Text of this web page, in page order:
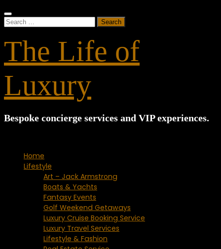
Search
The Life of
Luxury
Bespoke concierge services and VIP experiences.
Home
Lifestyle
Art – Jack Armstrong
Boats & Yachts
Fantasy Events
Golf Weekend Getaways
Luxury Cruise Booking Service
Luxury Travel Services
Lifestyle & Fashion